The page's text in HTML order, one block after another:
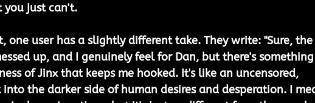
you just can't.
one user has a slightly different take. They write: "Sure, the
up, and I genuinely feel for Dan, but there's
of Jinx that keeps me hooked. It's like an uncensored,
the darker side of human desires and desperation. I